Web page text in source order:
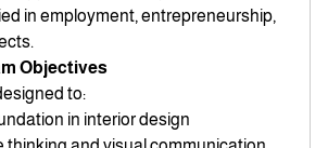
in employment, entrepreneurship,
Objectives
to:
in interior design